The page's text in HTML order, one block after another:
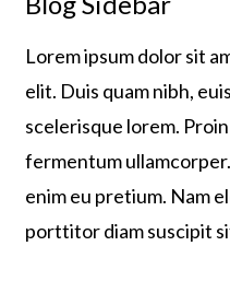
Lorem ipsum dolor sit
elit. Duis quam nibh,
scelerisque lorem.
fermentum
enim eu pretium. Nam
porttitor diam suscipit